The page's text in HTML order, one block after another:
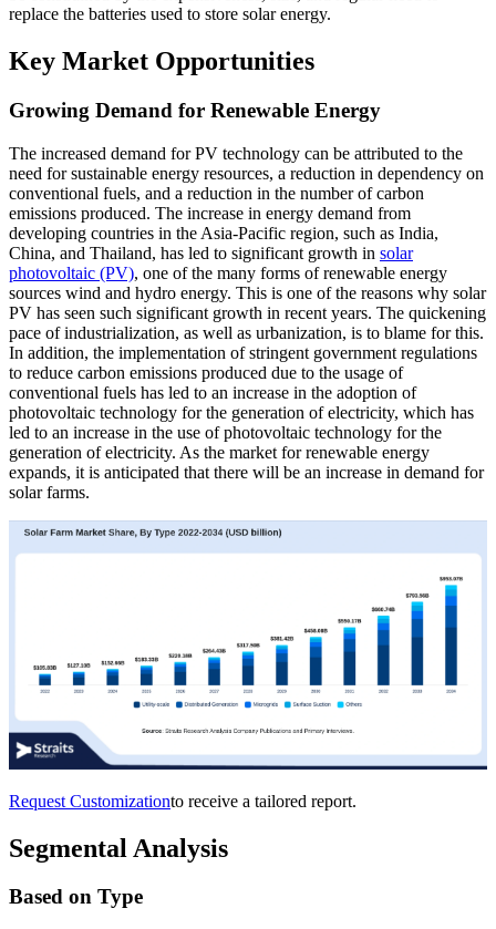
replace the batteries used to store solar energy.
Key Market Opportunities
Growing Demand for Renewable Energy
The increased demand for PV technology can be attributed to the
need for sustainable energy resources, a reduction in dependency on
conventional fuels, and a reduction in the number of carbon
emissions produced. The increase in energy demand from
developing countries in the Asia-Pacific region, such as India,
China, and Thailand, has led to significant growth in solar
photovoltaic (PV), one of the many forms of renewable energy
sources wind and hydro energy. This is one of the reasons why solar
PV has seen such significant growth in recent years. The quickening
pace of industrialization, as well as urbanization, is to blame for this.
In addition, the implementation of stringent government regulations
to reduce carbon emissions produced due to the usage of
conventional fuels has led to an increase in the adoption of
photovoltaic technology for the generation of electricity, which has
led to an increase in the use of photovoltaic technology for the
generation of electricity. As the market for renewable energy
expands, it is anticipated that there will be an increase in demand for
solar farms.
Request Customizationto receive a tailored report.
Segmental Analysis
Based on Type